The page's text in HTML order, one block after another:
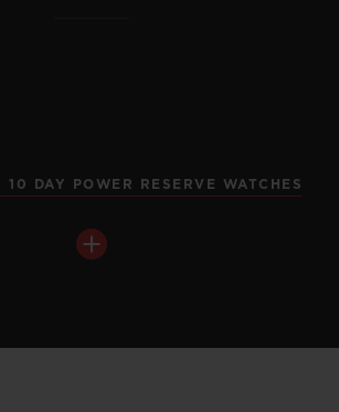
DAY POWER RESERVE WATCHES